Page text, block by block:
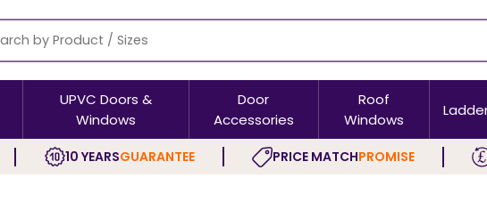
UPVC Doors &
Windows
Door
Accessories
Roof
Windows
10 YEARSGUARANTEE PRICE MATCHPROMISE